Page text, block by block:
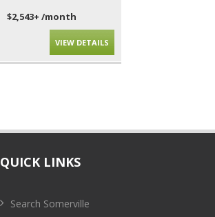
$2,543+ /month
VIEW DETAILS
QUICK LINKS
Search Somerville